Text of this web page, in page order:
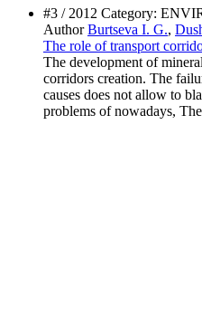
#3 / 2012 Category:
Author Burtseva I. G.,
The role of transport
The development of
corridors creation. The
causes does not allow to
problems of nowadays,